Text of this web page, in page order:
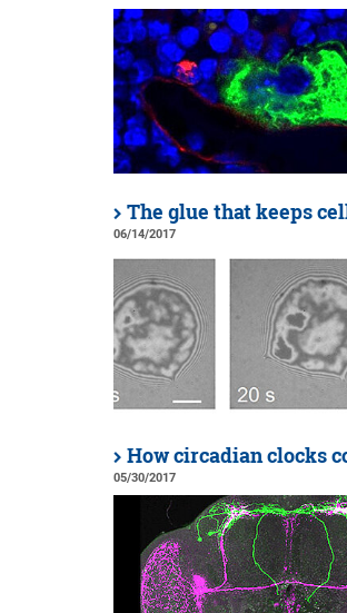
The glue that keeps
06/14/2017
How circadian clocks
05/30/2017